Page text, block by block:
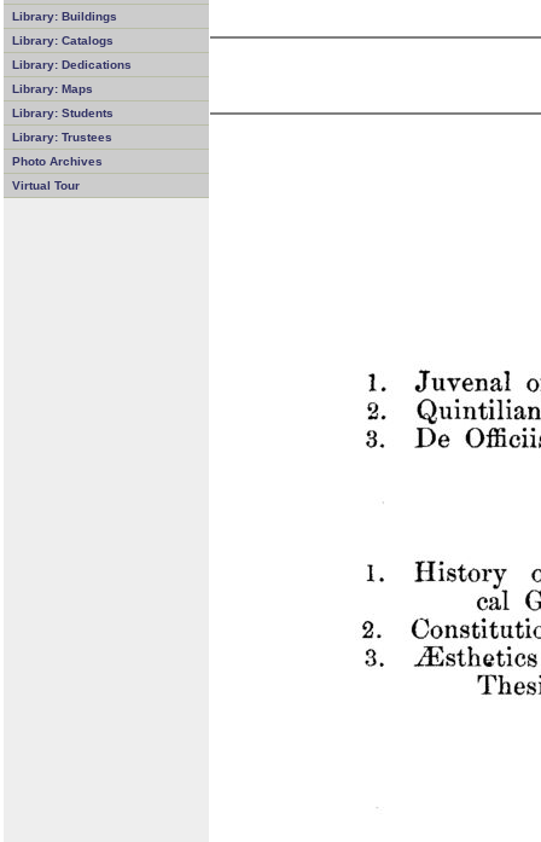
Library: Buildings
Library: Catalogs
Library: Dedications
Library: Maps
Library: Students
Library: Trustees
Photo Archives
Virtual Tour